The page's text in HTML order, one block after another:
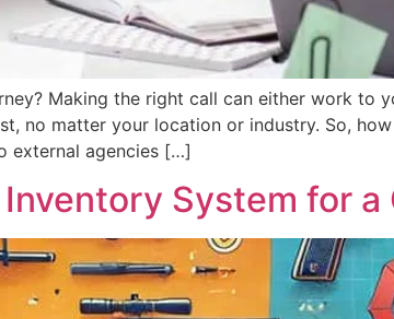
Making the right call can either work to
no matter your location or industry. So,
external agencies […]
System for a